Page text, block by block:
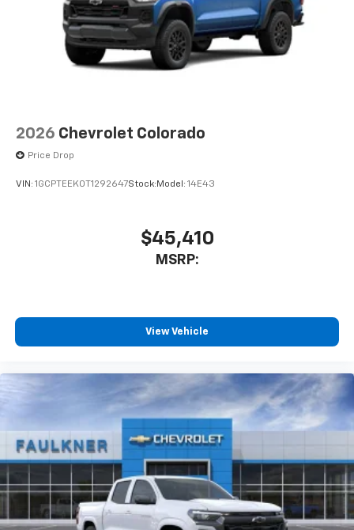
2026 Chevrolet Colorado
Price Drop
VIN: 1GCPTEEK0T1292647Stock: Model: 14E43
$45,410
MSRP:
View Vehicle